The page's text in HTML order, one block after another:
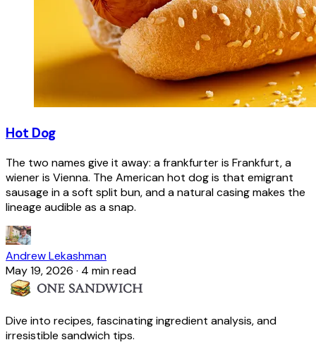
Hot Dog
The two names give it away: a frankfurter is Frankfurt, a
wiener is Vienna. The American hot dog is that emigrant
sausage in a soft split bun, and a natural casing makes the
lineage audible as a snap.
Andrew Lekashman
May 19, 2026 · 4 min read
Dive into recipes, fascinating ingredient analysis, and
irresistible sandwich tips.